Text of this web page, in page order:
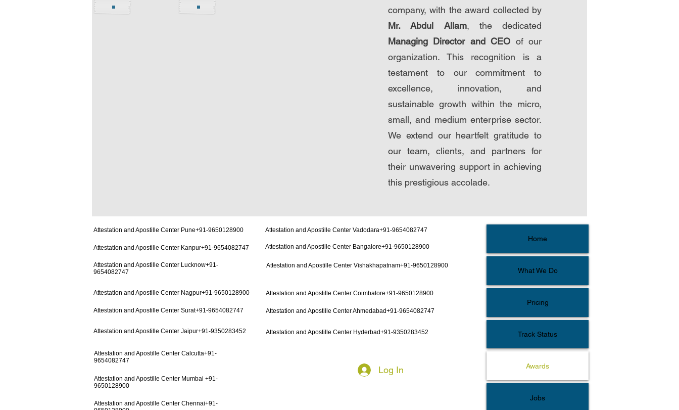
company, with the award collected by
Mr. Abdul Allam, the dedicated
Managing Director and CEO of our
organization. This recognition is a
testament to our commitment to
excellence, innovation, and
sustainable growth within the micro,
small, and medium enterprise sector.
We extend our heartfelt gratitude to
our team, clients, and partners for
their unwavering support in achieving
this prestigious accolade.
Log In
Attestation and Apostille Center Pune+91-9650128900
Attestation and Apostille Center Kanpur+91-9654082747
Attestation and Apostille Center Lucknow+91-
9654082747
Attestation and Apostille Center Nagpur+91-9650128900
Attestation and Apostille Center Surat+91-9654082747
Attestation and Apostille Center Jaipur+91-9350283452
Attestation and Apostille Center Vadodara+91-9654082747
Attestation and Apostille Center Bangalore+91-9650128900
Attestation and Apostille Center Vishakhapatnam+91-9650128900
Attestation and Apostille Center Coimbatore+91-9650128900
Attestation and Apostille Center Ahmedabad+91-9654082747
Attestation and Apostille Center Hyderbad+91-9350283452
Attestation and Apostille Center Calcutta+91-
9654082747
Attestation and Apostille Center Mumbai +91-
9650128900
Attestation and Apostille Center Chennai+91-
Home
What We Do
Pricing
Track Status
Awards
Jobs